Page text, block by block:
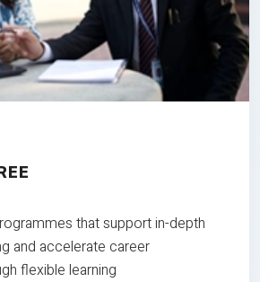
that support in-depth
and accelerate career
flexible learning